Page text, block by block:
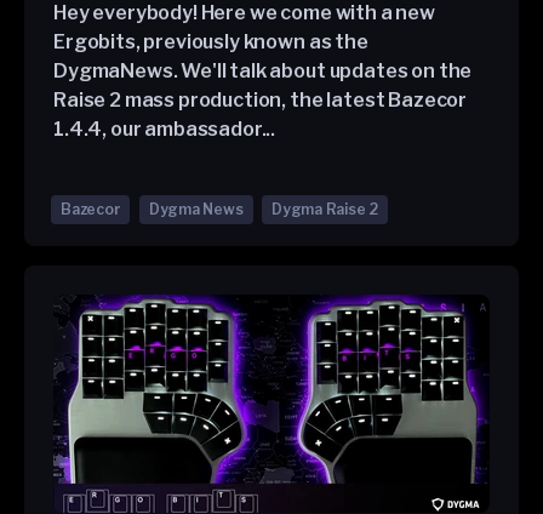
Hey everybody! Here we come with a new
Ergobits, previously known as the
DygmaNews. We'll talk about updates on the
Raise 2 mass production, the latest Bazecor
1.4.4, our ambassador...
Bazecor Dygma News Dygma Raise 2